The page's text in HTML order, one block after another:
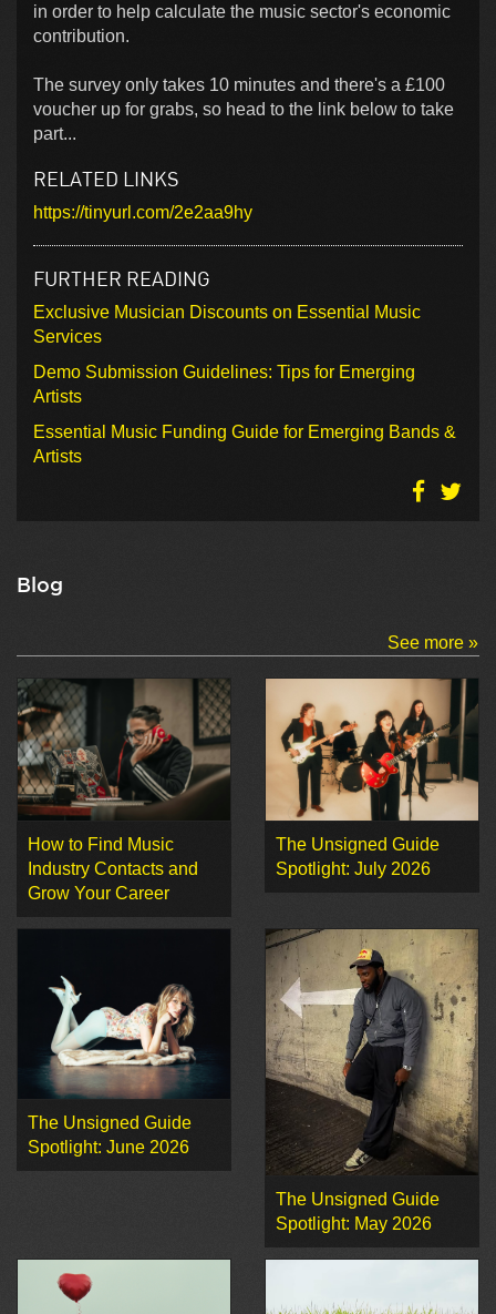
in order to help calculate the music sector's economic
contribution.
The survey only takes 10 minutes and there's a £100
voucher up for grabs, so head to the link below to take
part...
RELATED LINKS
https://tinyurl.com/2e2aa9hy
FURTHER READING
Exclusive Musician Discounts on Essential Music
Services
Demo Submission Guidelines: Tips for Emerging
Artists
Essential Music Funding Guide for Emerging Bands &
Artists
Blog
See more »
How to Find Music
Industry Contacts and
Grow Your Career
The Unsigned Guide
Spotlight: July 2026
The Unsigned Guide
Spotlight: June 2026
The Unsigned Guide
Spotlight: May 2026